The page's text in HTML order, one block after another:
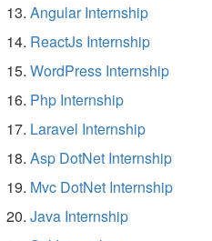
Angular Internship
ReactJs Internship
WordPress Internship
Php Internship
Laravel Internship
Asp DotNet Internship
Mvc DotNet Internship
Java Internship